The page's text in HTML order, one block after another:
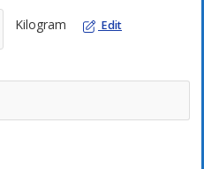
Kilogram Edit